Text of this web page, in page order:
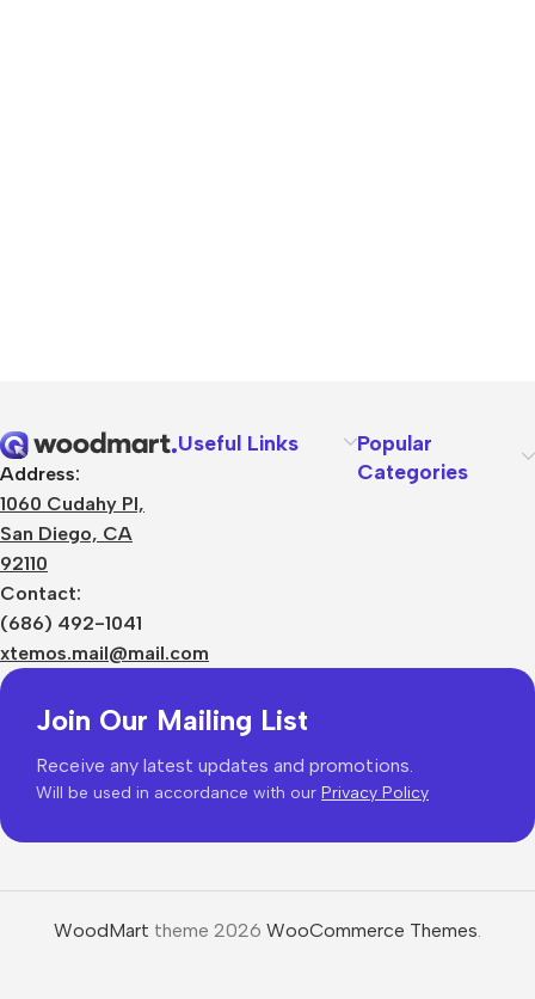
Address:
1060 Cudahy Pl,
San Diego, CA
92110
Contact:
(686) 492-1041
xtemos.mail@mail.com
Useful Links
Popular
Categories
Join Our Mailing List
Receive any latest updates and promotions.
Will be used in accordance with our Privacy Policy
WoodMart theme 2026 WooCommerce Themes.